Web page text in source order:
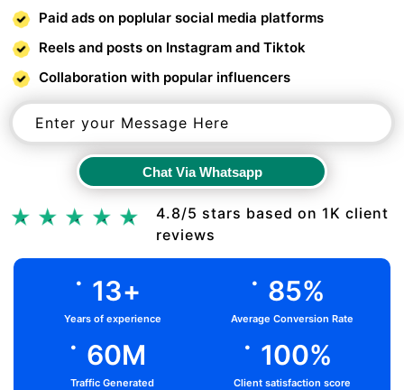
Paid ads on poplular social media platforms
Reels and posts on Instagram and Tiktok
Collaboration with popular influencers
Chat Via Whatsapp
4.8/5 stars based on 1K client
reviews
. 13+
Years of experience
. 85%
Average Conversion Rate
. 60M
Traffic Generated
. 100%
Client satisfaction score